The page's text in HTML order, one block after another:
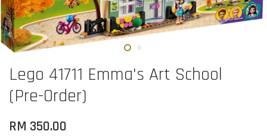
Lego 41711 Emma's Art School
(Pre-Order)
RM 350.00